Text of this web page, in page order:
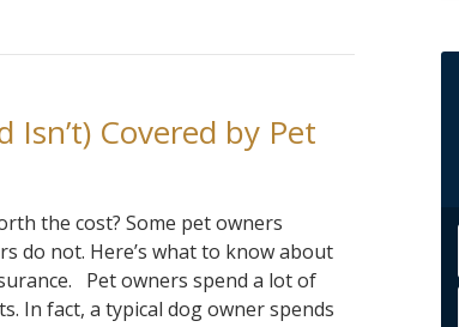
Isn’t) Covered by Pet
the cost? Some pet owners
do not. Here’s what to know about
Pet owners spend a lot of
In fact, a typical dog owner spends